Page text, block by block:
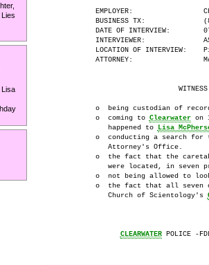
EMPLOYER:
BUSINESS TX:
DATE OF INTERVIEW:
INTERVIEWER:
LOCATION OF INTERVIEW:
ATTORNEY:
o  being custodian of
          o  coming to
Clearwater on
             happened to
Lisa
o  conducting a search for
             Attorney's Office.
o  the fact that the
were located, in seven
o  not being allowed to
o  the fact that all seven
             Church of Scientology's
CLEARWATER POLICE -
,
Lisa